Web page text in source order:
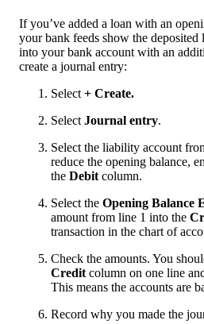
If you’ve added a loan with an
your bank feeds show the
into your bank account with an
create a journal entry:
Select + Create.
Select Journal entry.
Select the liability account
reduce the opening balance,
the Debit column.
Select the Opening Balance
amount from line 1 into the
transaction in the chart of
Check the amounts. You
Credit column on one line
This means the accounts are
Record why you made the